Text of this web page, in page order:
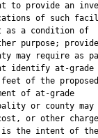
to provide an
of such
as a condition of
purpose;
may require as
identify at-grade
of the proposed
of at-grade
or county may
or other
the intent of the